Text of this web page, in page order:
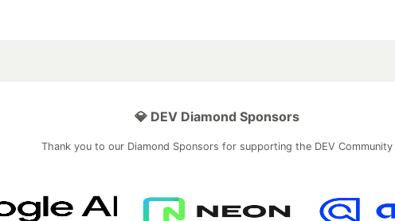
💎 DEV Diamond Sponsors
Thank you to our Diamond Sponsors for supporting the DEV Community